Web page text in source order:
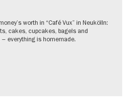
worth in “Café Vux” in Neukölln:
cakes, cupcakes, bagels and
everything is homemade.